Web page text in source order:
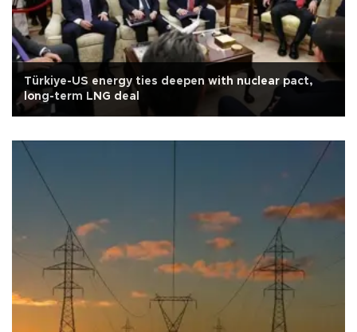
Türkiye-US energy ties deepen with nuclear pact,
long-term LNG deal